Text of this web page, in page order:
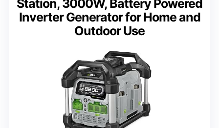
Station, 3000W, Battery Powered
Inverter Generator for Home and
Outdoor Use